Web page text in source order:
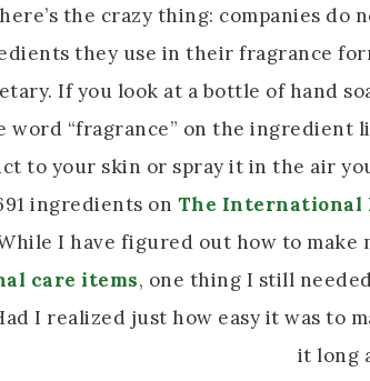
the crazy thing: companies do
they use in their fragrance
If you look at a bottle of hand
word “fragrance” on the ingredient
to your skin or spray it in the air
ingredients on The International
I have figured out how to make
care items, one thing I still
I realized just how easy it was to
it long